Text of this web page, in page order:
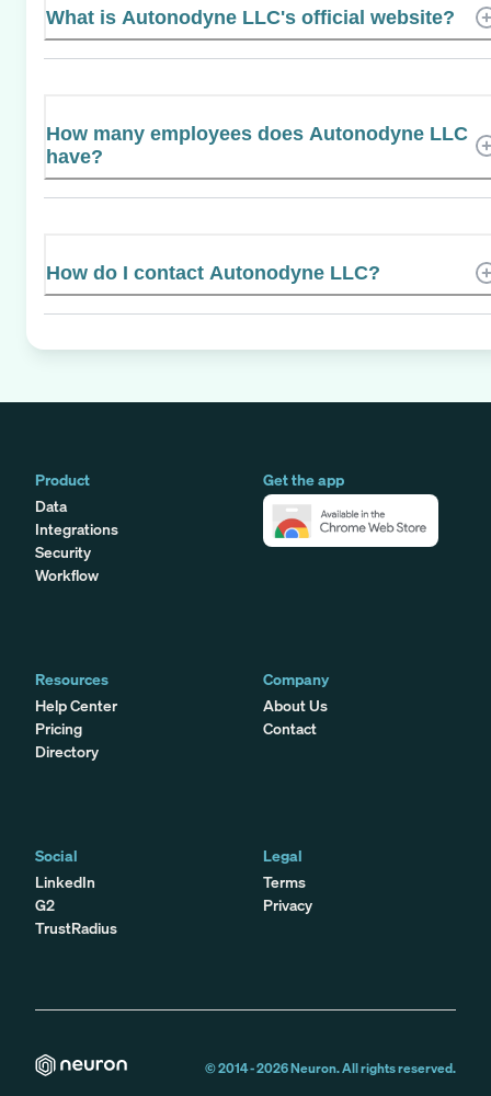
What is Autonodyne LLC's official website?
How many employees does Autonodyne LLC
have?
How do I contact Autonodyne LLC?
Product
Data
Integrations
Security
Workflow
Get the app
Resources
Help Center
Pricing
Directory
Company
About Us
Contact
Social
LinkedIn
G2
TrustRadius
Legal
Terms
Privacy
© 2014 -2026Neuron. All rights reserved.